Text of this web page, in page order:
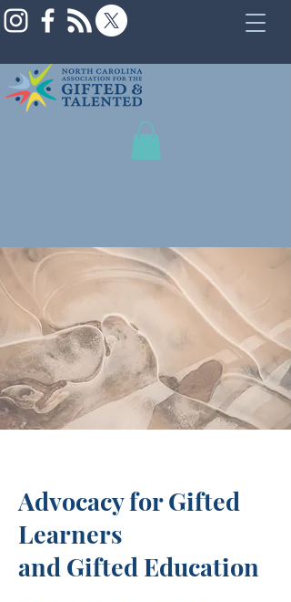
Advocacy for Gifted
Learners
and Gifted Education